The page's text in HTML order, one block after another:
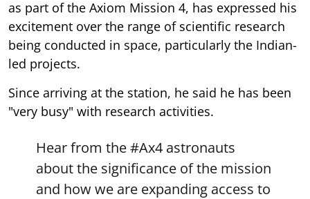
as part of the Axiom Mission 4, has expressed his
excitement over the range of scientific research
being conducted in space, particularly the Indian-
led projects.
Since arriving at the station, he said he has been
"very busy" with research activities.
Hear from the#Ax4 astronauts
about the significance of the mission
and how we are expanding access to